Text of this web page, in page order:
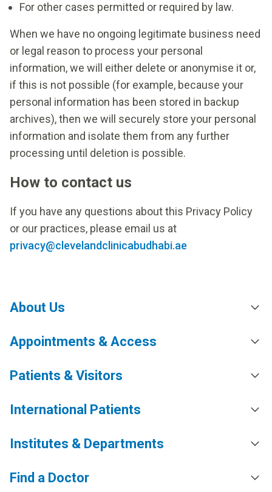
For other cases permitted or required by law.
When we have no ongoing legitimate business need
or legal reason to process your personal
information, we will either delete or anonymise it or,
if this is not possible (for example, because your
personal information has been stored in backup
archives), then we will securely store your personal
information and isolate them from any further
processing until deletion is possible.
How to contact us
If you have any questions about this Privacy Policy
or our practices, please email us at
privacy@clevelandclinicabudhabi.ae
About Us
Appointments & Access
Patients & Visitors
International Patients
Institutes & Departments
Find a Doctor